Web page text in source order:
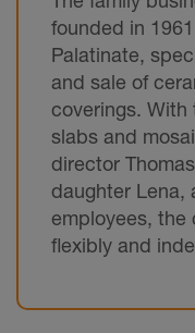
founded in
Palatinate,
and sale of
coverings. With
slabs and
director
daughter Lena,
employees, the
flexibly and